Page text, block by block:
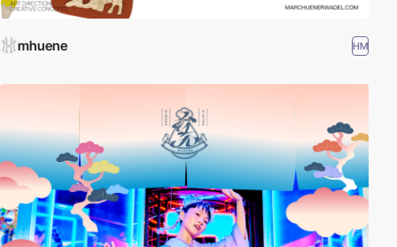
mhuene HM